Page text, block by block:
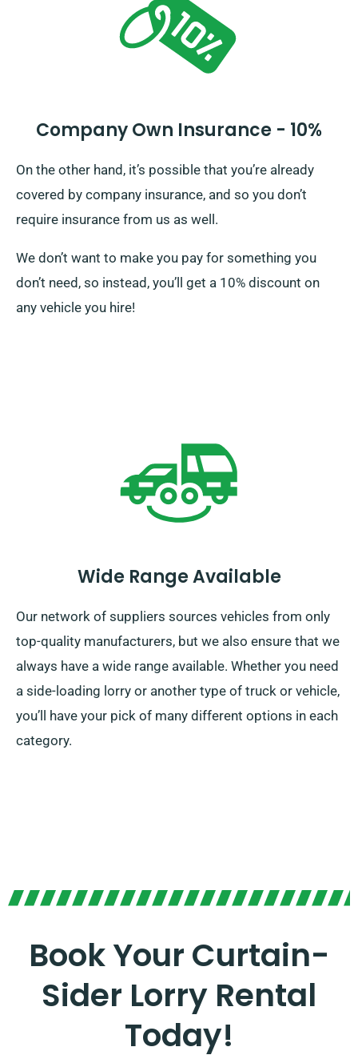
Company Own Insurance - 10%
On the other hand, it’s possible that you’re already
covered by company insurance, and so you don’t
require insurance from us as well.
We don’t want to make you pay for something you
don’t need, so instead, you’ll get a 10% discount on
any vehicle you hire!
Wide Range Available
Our network of suppliers sources vehicles from only
top-quality manufacturers, but we also ensure that we
always have a wide range available. Whether you need
a side-loading lorry or another type of truck or vehicle,
you’ll have your pick of many different options in each
category.
Book Your Curtain-
Sider Lorry Rental
Today!